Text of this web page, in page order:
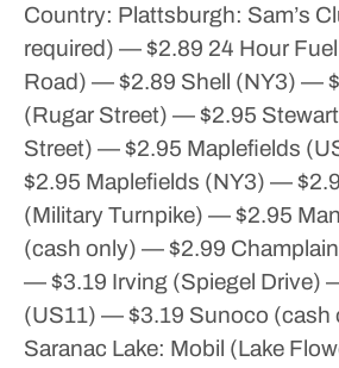
Country: Plattsburgh: Sam’s
required) — $2.89 24 Hour
Road) — $2.89 Shell (NY3) —
(Rugar Street) — $2.95
Street) — $2.95 Maplefields
$2.95 Maplefields (NY3) —
(Military Turnpike) — $2.95
(cash only) — $2.99
— $3.19 Irving (Spiegel Drive)
(US11) — $3.19 Sunoco
Saranac Lake: Mobil (Lake